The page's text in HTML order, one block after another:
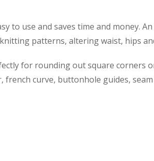
to use and saves time and money.
patterns, altering waist, hips
for rounding out square corners
curve, buttonhole guides, seam